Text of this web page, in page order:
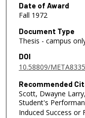
Date of Award
Fall 1972
Document Type
Thesis - campus
DOI
10.58809/META8335
Recommended
Scott, Dwayne
Student's
Induced Success or